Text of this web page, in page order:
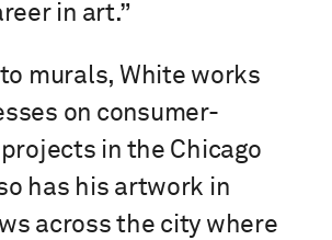
in art.”
murals, White works
on consumer-
in the Chicago
has his artwork in
across the city where